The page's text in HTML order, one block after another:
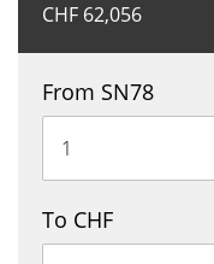
CHF 62,056
From SN78
To CHF